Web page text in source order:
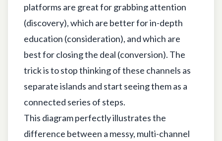
platforms are great for grabbing attention
(discovery), which are better for in-depth
education (consideration), and which are
best for closing the deal (conversion). The
trick is to stop thinking of these channels as
separate islands and start seeing them as a
connected series of steps.
This diagram perfectly illustrates the
difference between a messy, multi-channel